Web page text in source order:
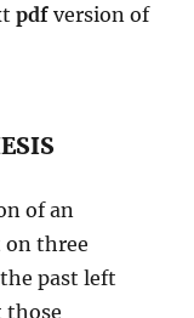
pdfversion of
of an
on three
past left
those